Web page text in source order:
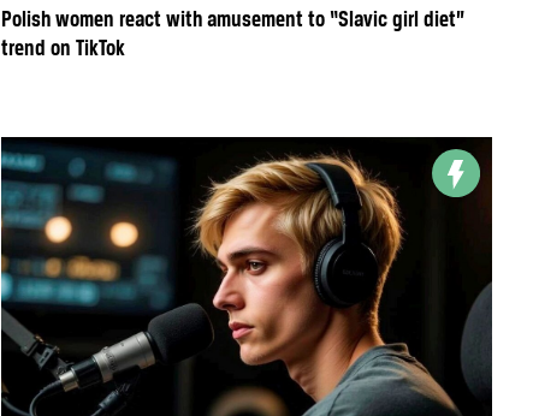
Polish women react with amusement to “Slavic girl diet”
trend on TikTok